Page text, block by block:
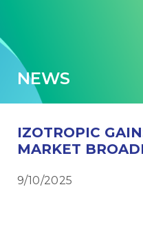
NEWS
IZOTROPIC
MARKET
9/10/2025